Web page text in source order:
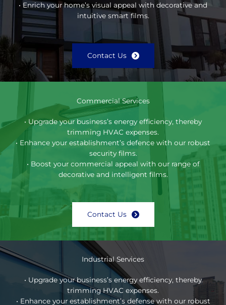
• Enrich your home’s visual appeal with decorative and
intuitive smart films.
Contact Us
Commercial Services
• Upgrade your business’s energy efficiency, thereby
trimming HVAC expenses.
• Enhance your establishment’s defence with our robust
security films.
• Boost your commercial appeal with our range of
decorative and intelligent films.
Contact Us
Industrial Services
• Upgrade your business’s energy efficiency, thereby
trimming HVAC expenses.
• Enhance your establishment’s defense with our robust